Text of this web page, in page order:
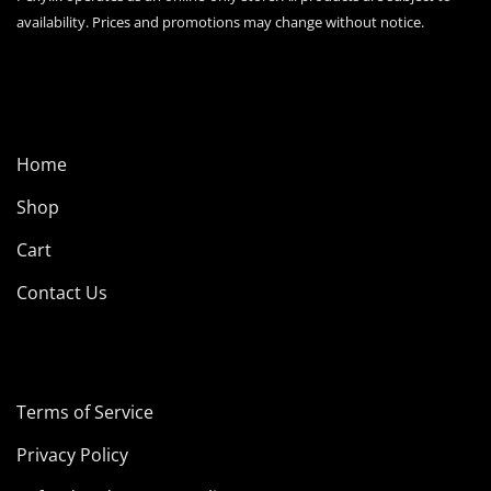
availability. Prices and promotions may change without notice.
Home
Shop
Cart
Contact Us
Terms of Service
Privacy Policy